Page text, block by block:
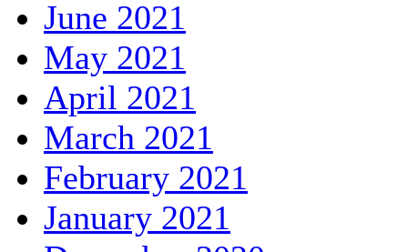
June 2021
May 2021
April 2021
March 2021
February 2021
January 2021